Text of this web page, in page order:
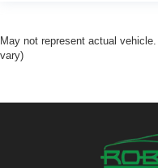
May not represent actual
vary)